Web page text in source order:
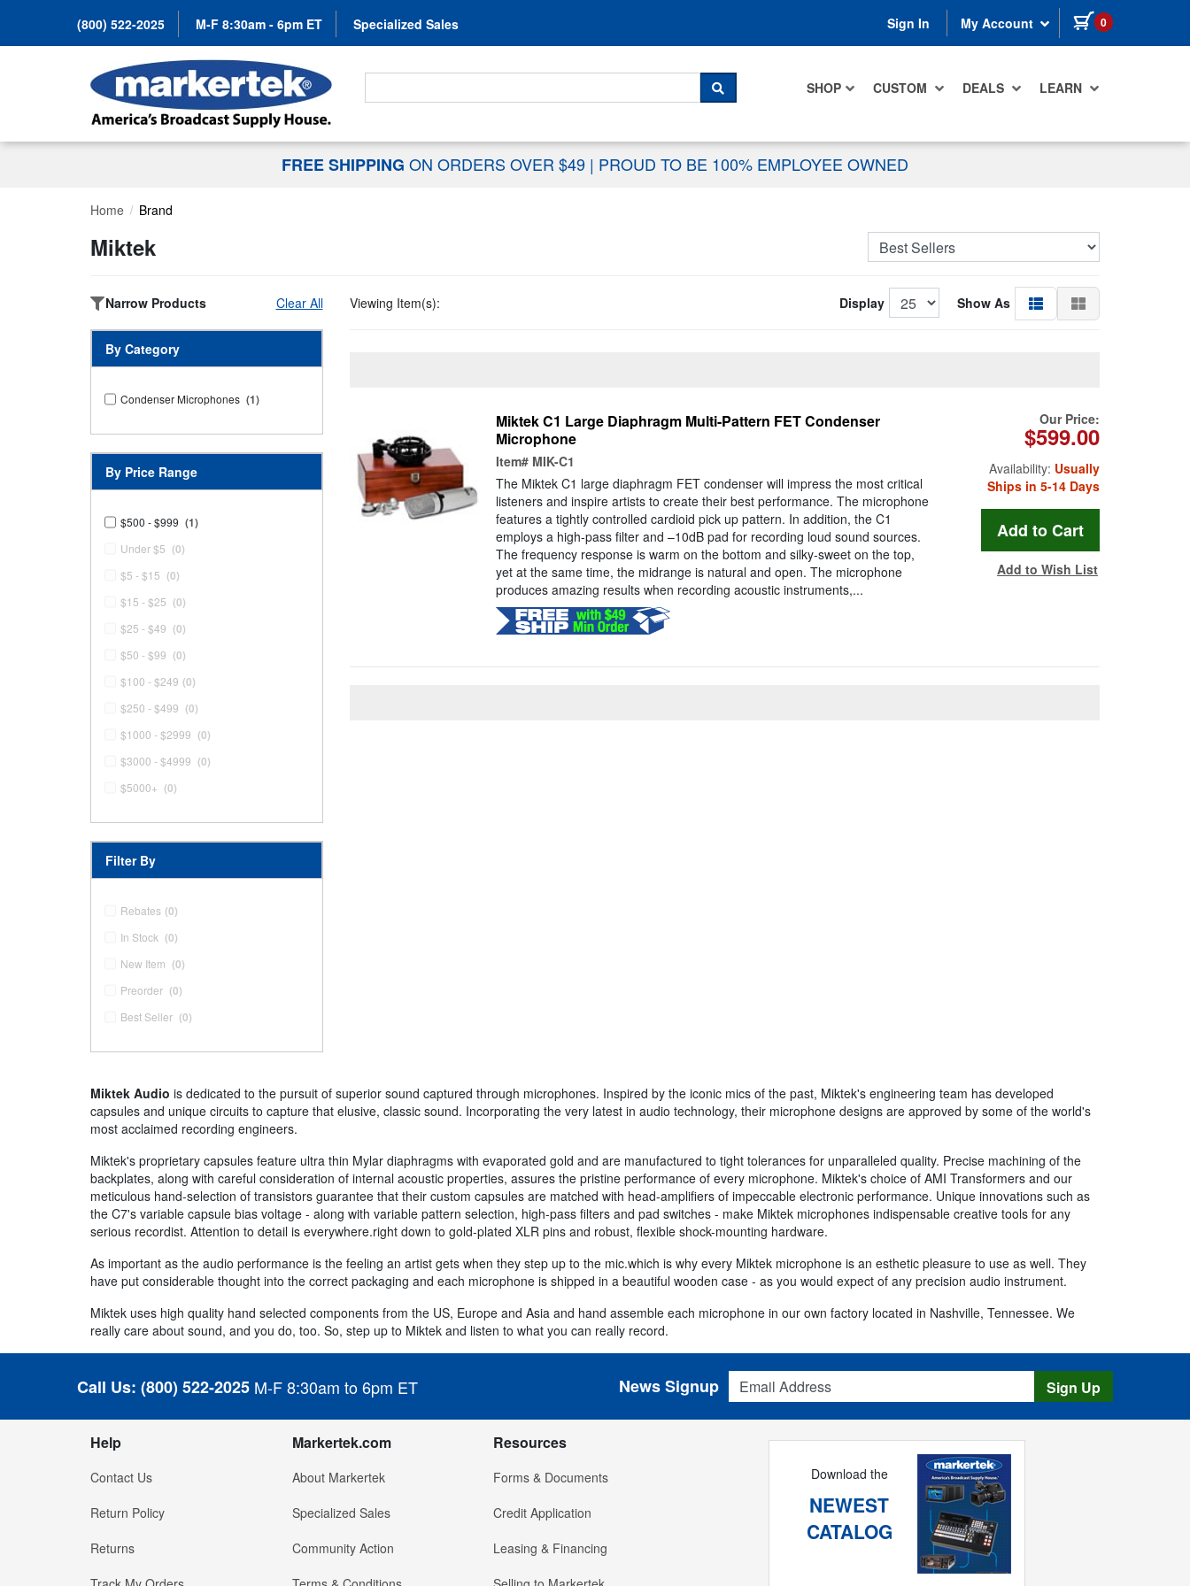
(800) 522-2025 M-F 8:30am - 6pm ET Specialized Sales Sign In My Account 0 items in cart
SHOP CUSTOM DEALS LEARN
Search For...
SEARCH
FREE SHIPPING ON ORDERS OVER $49 | PROUD TO BE 100% EMPLOYEE OWNED
Home Brand
Miktek
Narrow Products Clear All
By Category
Condenser Microphones (1)
By Price Range
$500 - $999 (1)
Under $5 (0)
$5 - $15 (0)
$15 - $25 (0)
$25 - $49 (0)
$50 - $99 (0)
$100 - $249 (0)
$250 - $499 (0)
$1000 - $2999 (0)
$3000 - $4999 (0)
$5000+ (0)
Filter By
Rebates (0)
In Stock (0)
New Item (0)
Preorder (0)
Best Seller (0)
Viewing Item(s): Display Show As
Miktek C1 Large Diaphragm Multi-Pattern FET Condenser
Microphone
Item# MIK-C1
The Miktek C1 large diaphragm FET condenser will impress the most critical
listeners and inspire artists to create their best performance. The microphone
features a tightly controlled cardioid pick up pattern. In addition, the C1
employs a high-pass filter and –10dB pad for recording loud sound sources.
The frequency response is warm on the bottom and silky-sweet on the top,
yet at the same time, the midrange is natural and open. The microphone
produces amazing results when recording acoustic instruments,...
Our Price:
$599.00
Availability: Usually
Ships in 5-14 Days
Add to Wish List
Miktek Audio is dedicated to the pursuit of superior sound captured through microphones. Inspired by the iconic mics of the past, Miktek's engineering team has developed
capsules and unique circuits to capture that elusive, classic sound. Incorporating the very latest in audio technology, their microphone designs are approved by some of the world's
most acclaimed recording engineers.
Miktek's proprietary capsules feature ultra thin Mylar diaphragms with evaporated gold and are manufactured to tight tolerances for unparalleled quality. Precise machining of the
backplates, along with careful consideration of internal acoustic properties, assures the pristine performance of every microphone. Miktek's choice of AMI Transformers and our
meticulous hand-selection of transistors guarantee that their custom capsules are matched with head-amplifiers of impeccable electronic performance. Unique innovations such as
the C7's variable capsule bias voltage - along with variable pattern selection, high-pass filters and pad switches - make Miktek microphones indispensable creative tools for any
serious recordist. Attention to detail is everywhere.right down to gold-plated XLR pins and robust, flexible shock-mounting hardware.
As important as the audio performance is the feeling an artist gets when they step up to the mic.which is why every Miktek microphone is an esthetic pleasure to use as well. They
have put considerable thought into the correct packaging and each microphone is shipped in a beautiful wooden case - as you would expect of any precision audio instrument.
Miktek uses high quality hand selected components from the US, Europe and Asia and hand assemble each microphone in our own factory located in Nashville, Tennessee. We
really care about sound, and you do, too. So, step up to Miktek and listen to what you can really record.
Call Us: (800) 522-2025 M-F 8:30am to 6pm ET
Email Address
News Signup Sign Up
Help
Contact Us
Return Policy
Returns
Markertek.com
About Markertek
Specialized Sales
Community Action
Resources
Forms & Documents
Credit Application
Leasing & Financing
Download the
NEWEST
CATALOG